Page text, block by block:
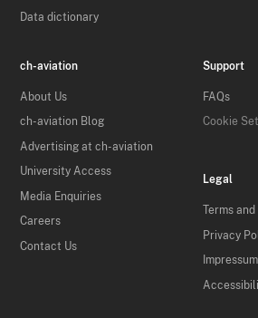
Data dictionary
ch-aviation
About Us
ch-aviation Blog
Advertising at ch-aviation
University Access
Media Enquiries
Careers
Contact Us
Support
FAQs
Cookie
Legal
Terms
Privacy
Impressum